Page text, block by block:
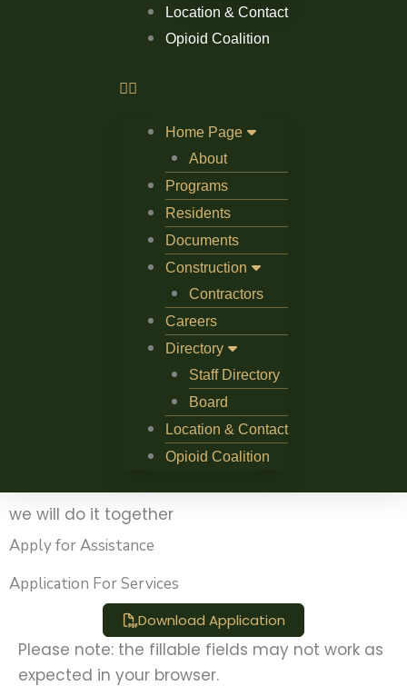
Location & Contact
Opioid Coalition
Home Page
About
Programs
Residents
Documents
Construction
Contractors
Careers
Directory
Staff Directory
Board
Location & Contact
Opioid Coalition
we will do it together
Apply for Assistance
Application For Services
Download Application
Please note: the fillable fields may not work as
expected in your browser.